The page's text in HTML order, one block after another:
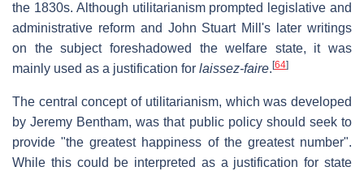
the 1830s. Although utilitarianism prompted legislative and
administrative reform and John Stuart Mill's later writings
on the subject foreshadowed the welfare state, it was
mainly used as a justification for laissez-faire. [64]
The central concept of utilitarianism, which was developed
by Jeremy Bentham, was that public policy should seek to
provide "the greatest happiness of the greatest number".
While this could be interpreted as a justification for state